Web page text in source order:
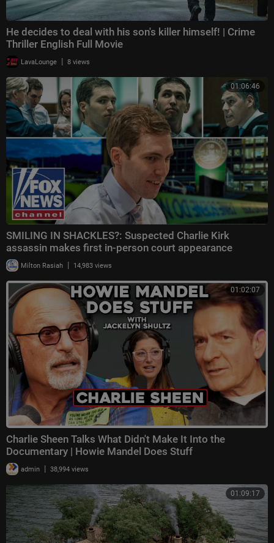
He decides to deal with his son's killer himself! | Crime
Thriller English Full Movie
LavaLounge | 8 views
01:06:46
SMILING IN SHACKLES?: Suspected Charlie Kirk
assassin makes first in-person court appearance
Milton Rasiah | 14,983 views
01:02:07
Charlie Sheen Talks What Didn't Make It Into the
Documentary | Howie Mandel Does Stuff
admin | 38,994 views
01:09:17